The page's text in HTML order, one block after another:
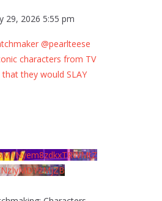
29, 2026 5:55 pm
@pearlteese
characters from TV
they would SLAY